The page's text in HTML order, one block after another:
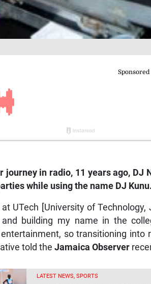
journey in radio, 11 years ago, DJ
while using the name DJ Kunu.
UTech [University of
building my name in the
so transitioning into
told theJamaica Observer
LATEST NEWS, SPORTS